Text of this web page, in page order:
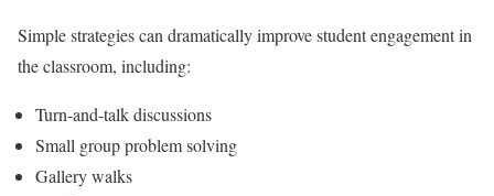
Simple strategies can dramatically improve student engagement in
the classroom, including:
Turn-and-talk discussions
Small group problem solving
Gallery walks